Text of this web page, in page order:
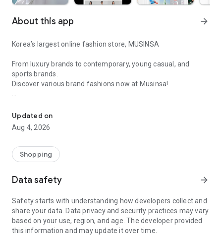
About this app arrow_forward
Korea’s largest online fashion store, MUSINSA
From luxury brands to contemporary, young casual, and
sports brands.
Discover various brand fashions now at Musinsa!
every day
■ Brand fashion representative platform, 100% genuine
authentication
service/function
■ Providing domestic and international fashion trends and
· Online luxury select shop, Musinsa boutique
Trendy luxury brands carefully selected by Musinsa at a
glance!
Updated on
Aug 4, 2026
Shopping
Data safety arrow_forward
Safety starts with understanding how developers collect and
share your data. Data privacy and security practices may vary
based on your use, region, and age. The developer provided
this information and may update it over time.